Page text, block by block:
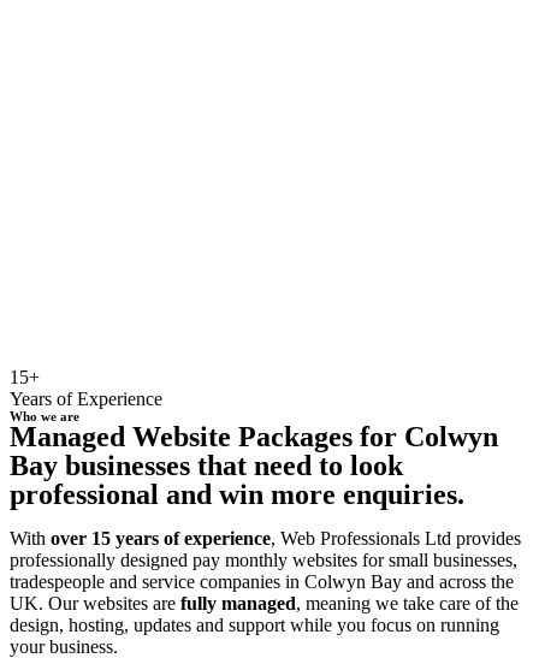
15+
Years of Experience
Who we are
Managed Website Packages for Colwyn
Bay businesses that need to look
professional and win more enquiries.
With over 15 years of experience, Web Professionals Ltd provides
professionally designed pay monthly websites for small businesses,
tradespeople and service companies in Colwyn Bay and across the
UK. Our websites are fully managed, meaning we take care of the
design, hosting, updates and support while you focus on running
your business.